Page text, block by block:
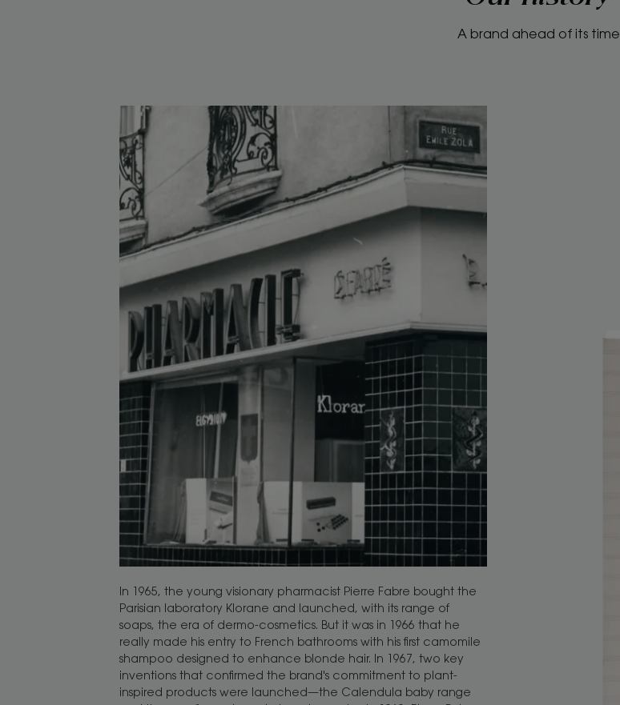
A brand ahead of its time
In 1965, the young visionary pharmacist Pierre Fabre bought the
Parisian laboratory Klorane and launched, with its range of
soaps, the era of dermo-cosmetics. But it was in 1966 that he
really made his entry to French bathrooms with his first camomile
shampoo designed to enhance blonde hair. In 1967, two key
inventions that confirmed the brand's commitment to plant-
inspired products were launched—the Calendula baby range